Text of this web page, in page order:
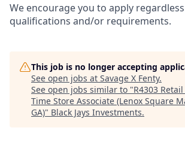
We encourage you to apply
qualifications and/or requirements.
This job is no longer accepting
See open jobs at Savage X Fenty.
See open jobs similar to "R4303
Time Store Associate (Lenox Square
GA)" Black Jays Investments.